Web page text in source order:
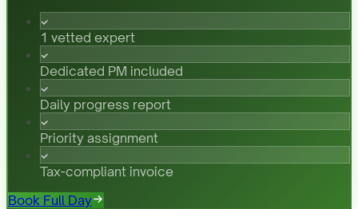
1 vetted expert
Dedicated PM included
Daily progress report
Priority assignment
Tax-compliant invoice
Book Full Day